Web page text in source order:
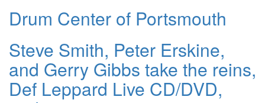
Drum Center of Portsmouth
Steve Smith, Peter Erskine,
and Gerry Gibbs take the reins,
Def Leppard Live CD/DVD,